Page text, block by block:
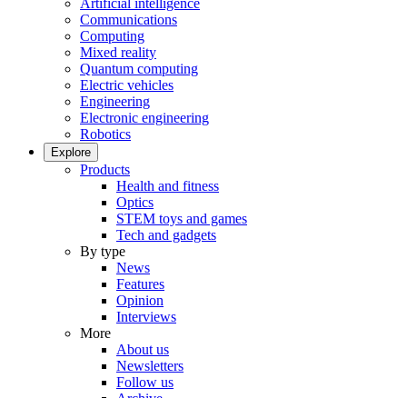
Artificial intelligence
Communications
Computing
Mixed reality
Quantum computing
Electric vehicles
Engineering
Electronic engineering
Robotics
Explore
Products
Health and fitness
Optics
STEM toys and games
Tech and gadgets
By type
News
Features
Opinion
Interviews
More
About us
Newsletters
Follow us